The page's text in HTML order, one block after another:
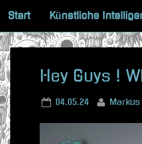
content
Start Künstliche
Hey Guys !
Posted
04.05.24 By
Markus